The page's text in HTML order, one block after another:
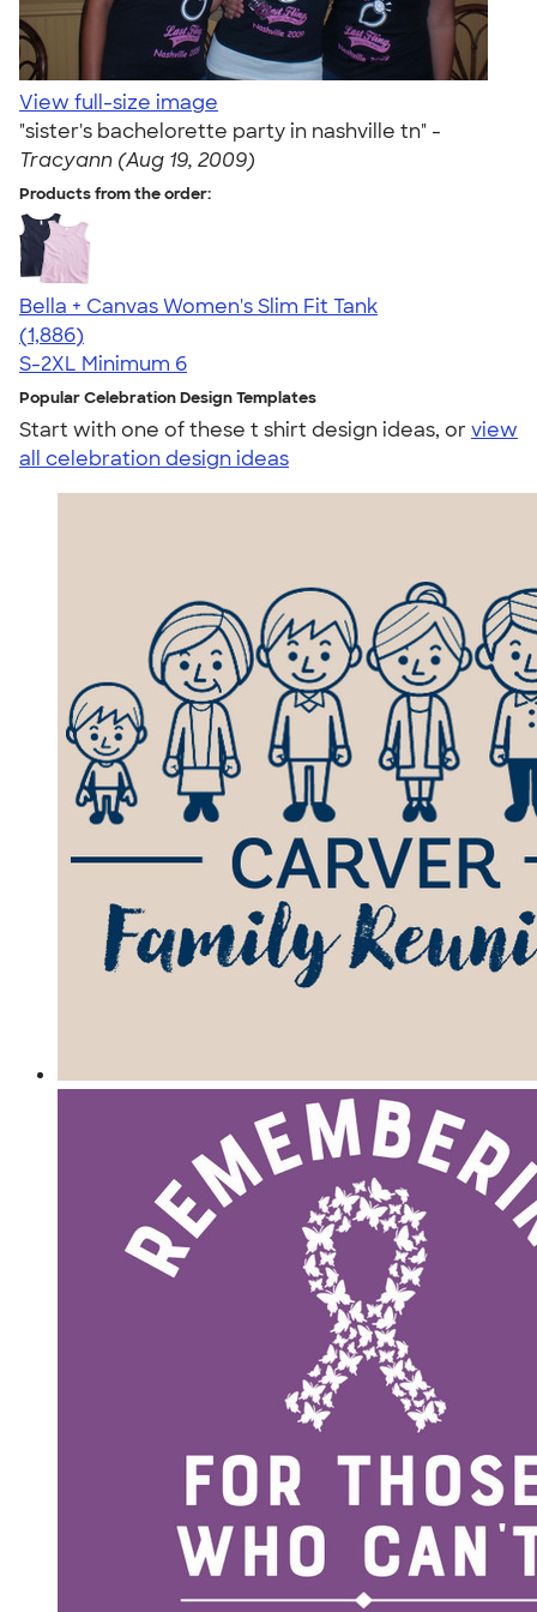
View full-size image
"sister's bachelorette party in nashville tn" -
Tracyann (Aug 19, 2009)
Products from the order:
Bella + Canvas Women's Slim Fit Tank
4.38
1886
(1,886)
S-2XL Minimum 6
Popular Celebration Design Templates
Start with one of these t shirt design ideas, orview
all celebration design ideas